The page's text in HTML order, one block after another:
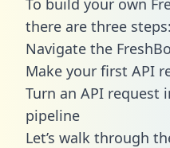
there are three steps:
Navigate the
Make your first API
Turn an API request
pipeline
Let’s walk through